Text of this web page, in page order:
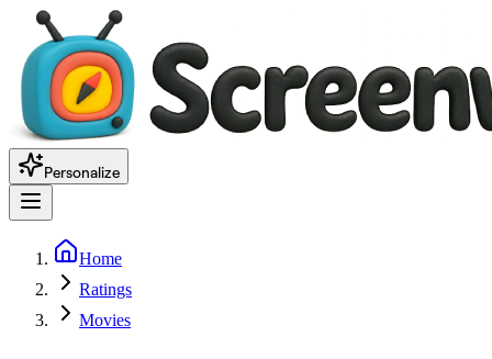
Personalize
Home
Ratings
Movies